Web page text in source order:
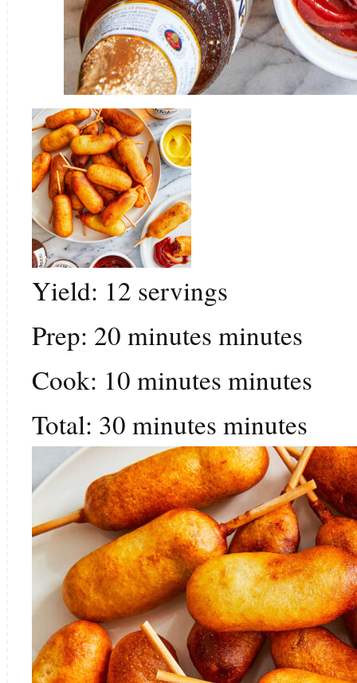
Yield: 12 servings
Prep: 20 minutes minutes
Cook: 10 minutes minutes
Total: 30 minutes minutes